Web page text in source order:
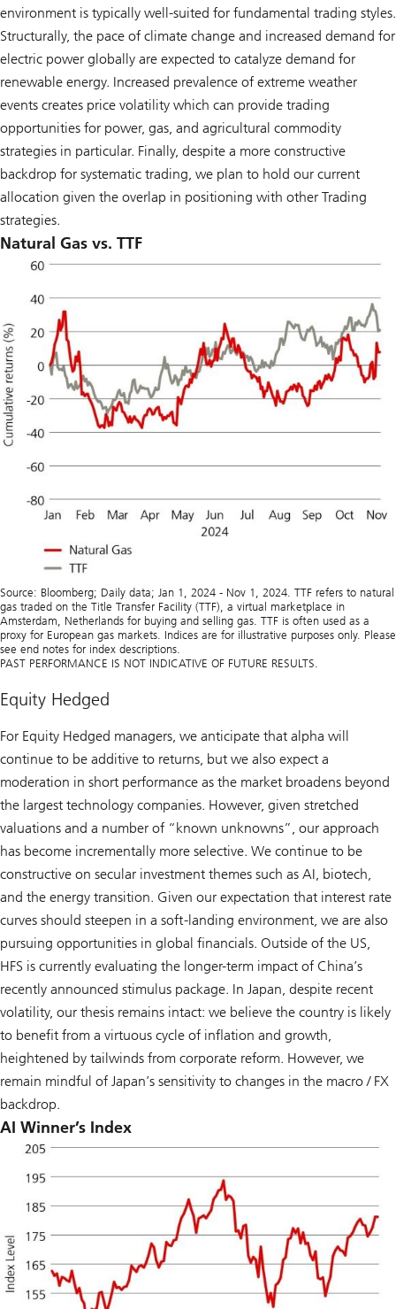
environment is typically well-suited for fundamental trading styles.
Structurally, the pace of climate change and increased demand for
electric power globally are expected to catalyze demand for
renewable energy. Increased prevalence of extreme weather
events creates price volatility which can provide trading
opportunities for power, gas, and agricultural commodity
strategies in particular. Finally, despite a more constructive
backdrop for systematic trading, we plan to hold our current
allocation given the overlap in positioning with other Trading
strategies.
Natural Gas vs. TTF
Source: Bloomberg; Daily data; Jan 1, 2024 - Nov 1, 2024. TTF refers to natural
gas traded on the Title Transfer Facility (TTF), a virtual marketplace in
Amsterdam, Netherlands for buying and selling gas. TTF is often used as a
proxy for European gas markets. Indices are for illustrative purposes only. Please
see end notes for index descriptions.
PAST PERFORMANCE IS NOT INDICATIVE OF FUTURE RESULTS.
Equity Hedged
For Equity Hedged managers, we anticipate that alpha will
continue to be additive to returns, but we also expect a
moderation in short performance as the market broadens beyond
the largest technology companies. However, given stretched
valuations and a number of “known unknowns”, our approach
has become incrementally more selective. We continue to be
constructive on secular investment themes such as AI, biotech,
and the energy transition. Given our expectation that interest rate
curves should steepen in a soft-landing environment, we are also
pursuing opportunities in global financials. Outside of the US,
HFS is currently evaluating the longer-term impact of China’s
recently announced stimulus package. In Japan, despite recent
volatility, our thesis remains intact: we believe the country is likely
to benefit from a virtuous cycle of inflation and growth,
heightened by tailwinds from corporate reform. However, we
remain mindful of Japan’s sensitivity to changes in the macro / FX
backdrop.
AI Winner’s Index